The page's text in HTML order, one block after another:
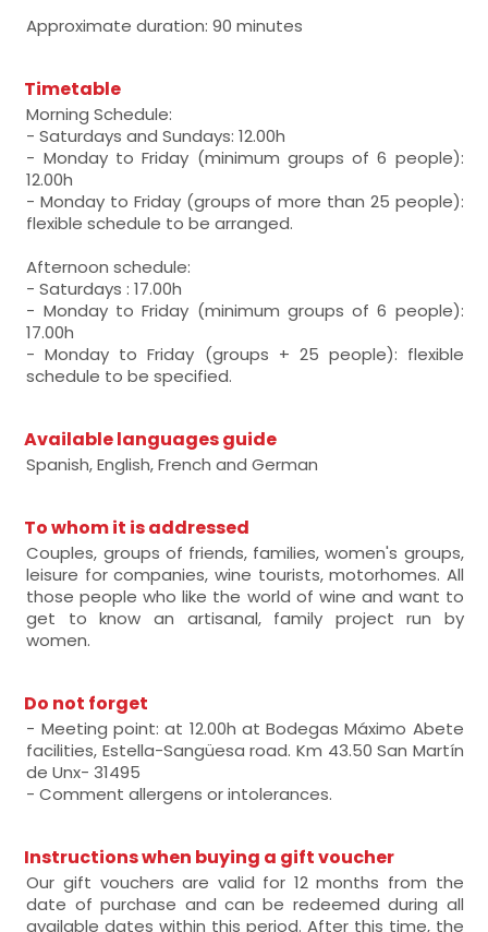
Approximate duration: 90 minutes
Timetable
Morning Schedule:
- Saturdays and Sundays: 12.00h
- Monday to Friday (minimum groups of 6 people):
12.00h
- Monday to Friday (groups of more than 25 people):
flexible schedule to be arranged.
Afternoon schedule:
- Saturdays : 17.00h
- Monday to Friday (minimum groups of 6 people):
17.00h
- Monday to Friday (groups + 25 people): flexible
schedule to be specified.
Available languages guide
Spanish, English, French and German
To whom it is addressed
Couples, groups of friends, families, women's groups,
leisure for companies, wine tourists, motorhomes. All
those people who like the world of wine and want to
get to know an artisanal, family project run by
women.
Do not forget
- Meeting point: at 12.00h at Bodegas Máximo Abete
facilities, Estella-Sangüesa road. Km 43.50 San Martín
de Unx- 31495
- Comment allergens or intolerances.
Instructions when buying a gift voucher
Our gift vouchers are valid for 12 months from the
date of purchase and can be redeemed during all
available dates within this period. After this time, the